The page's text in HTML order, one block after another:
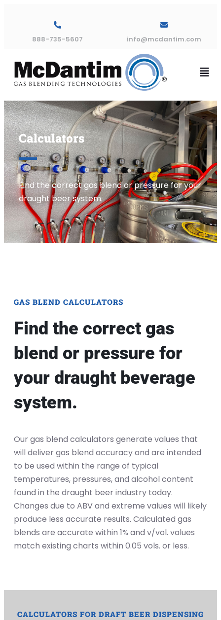
888-735-5607 info@mcdantim.com
Calculators
Find the correct gas blend or pressure for your
draught beer system.
GAS BLEND CALCULATORS
Find the correct gas
blend or pressure for
your draught beverage
system.
Our gas blend calculators generate values that
will deliver gas blend accuracy and are intended
to be used within the range of typical
temperatures, pressures, and alcohol content
found in the draught beer industry today.
Changes due to ABV and extreme values will likely
produce less accurate results. Calculated gas
blends are accurate within 1% and v/vol. values
match existing charts within 0.05 vols. or less.
CALCULATORS FOR DRAFT BEER DISPENSING